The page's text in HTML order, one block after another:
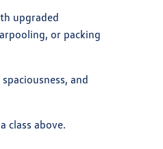
upgraded
or packing
and
class above.